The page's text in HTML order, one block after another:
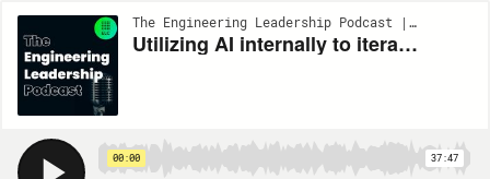
The Engineering Leadership Podcast | EP263
Utilizing AI internally to iterate faster and empower smaller teams to upskill w/ Vivek Raghunathan #263
00:00 37:47